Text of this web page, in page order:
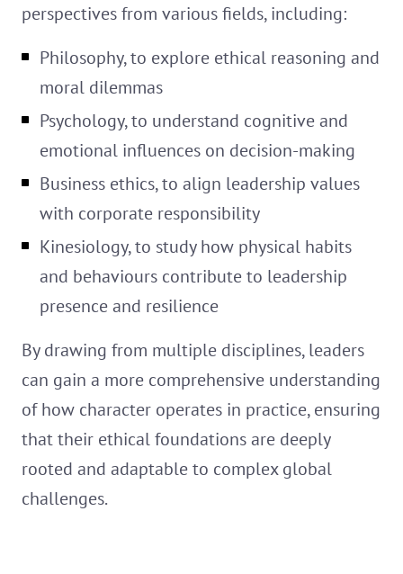
perspectives from various fields, including:
Philosophy, to explore ethical reasoning and
moral dilemmas
Psychology, to understand cognitive and
emotional influences on decision-making
Business ethics, to align leadership values
with corporate responsibility
Kinesiology, to study how physical habits
and behaviours contribute to leadership
presence and resilience
By drawing from multiple disciplines, leaders
can gain a more comprehensive understanding
of how character operates in practice, ensuring
that their ethical foundations are deeply
rooted and adaptable to complex global
challenges.